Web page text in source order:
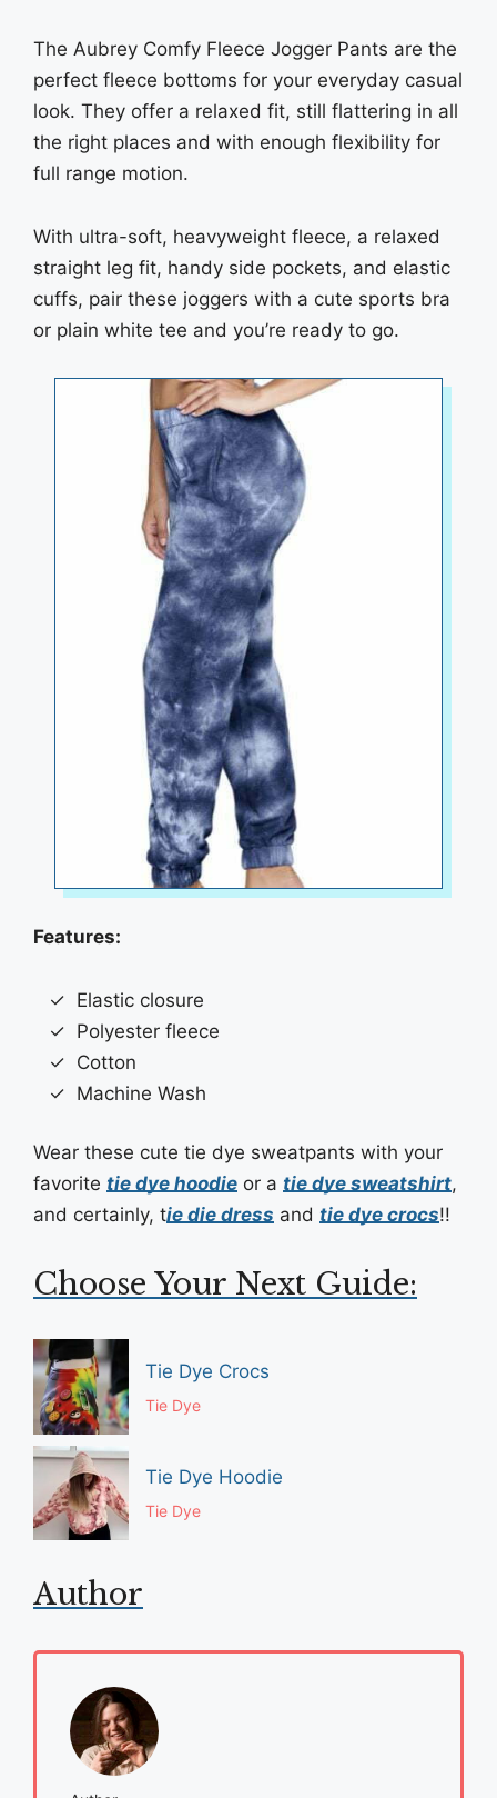
The Aubrey Comfy Fleece Jogger Pants are the
perfect fleece bottoms for your everyday casual
look. They offer a relaxed fit, still flattering in all
the right places and with enough flexibility for
full range motion.
With ultra-soft, heavyweight fleece, a relaxed
straight leg fit, handy side pockets, and elastic
cuffs, pair these joggers with a cute sports bra
or plain white tee and you’re ready to go.
Features:
Elastic closure
Polyester fleece
Cotton
Machine Wash
Wear these cute tie dye sweatpants with your
favorite tie dye hoodie or a tie dye sweatshirt,
and certainly, tie die dress and tie dye crocs!!
Choose Your Next Guide:
Tie Dye Crocs
Tie Dye
Tie Dye Hoodie
Tie Dye
Author